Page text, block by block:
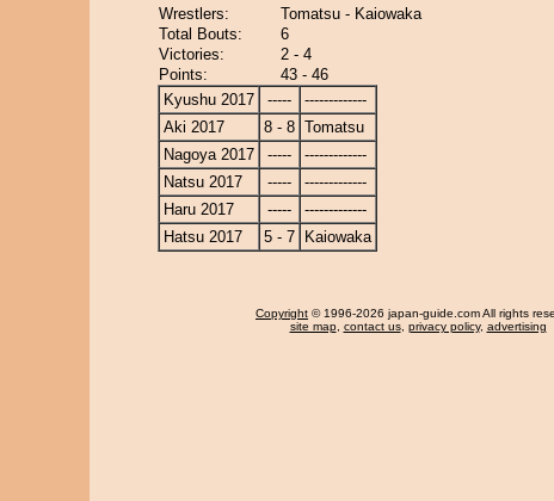
Wrestlers:
Tomatsu - Kaiowaka
Total Bouts:
6
Victories:
2 - 4
Points:
43 - 46
Kyushu 2017
-----
-------------
Aki 2017
8 - 8 Tomatsu
Nagoya 2017
-----
-------------
Natsu 2017
-----
-------------
Haru 2017
-----
-------------
Hatsu 2017
5 - 7 Kaiowaka
Copyright © 1996-2026 japan-guide.com All rights
site map, contact us, privacy policy, advertising